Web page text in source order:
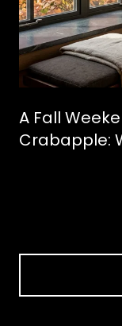
A Fall
Crabapple: